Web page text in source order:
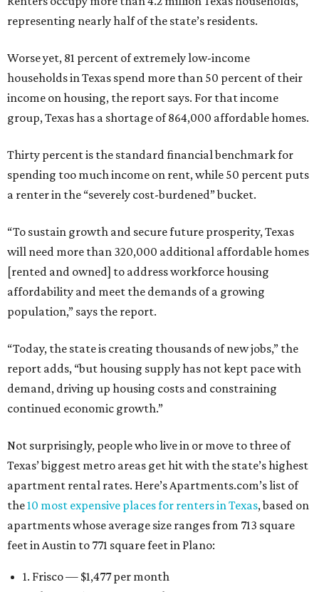
representing nearly half of the state’s residents.
Worse yet, 81 percent of extremely low-income
households in Texas spend more than 50 percent of their
income on housing, the report says. For that income
group, Texas has a shortage of 864,000 affordable homes.
Thirty percent is the standard financial benchmark for
spending too much income on rent, while 50 percent puts
a renter in the “severely cost-burdened” bucket.
“To sustain growth and secure future prosperity, Texas
will need more than 320,000 additional affordable homes
[rented and owned] to address workforce housing
affordability and meet the demands of a growing
population,” says the report.
“Today, the state is creating thousands of new jobs,” the
report adds, “but housing supply has not kept pace with
demand, driving up housing costs and constraining
continued economic growth.”
Not surprisingly, people who live in or move to three of
Texas’ biggest metro areas get hit with the state’s highest
apartment rental rates. Here’s Apartments.com’s list of
the10 most expensive places for renters in Texas, based on
apartments whose average size ranges from 713 square
feet in Austin to 771 square feet in Plano:
1. Frisco — $1,477 per month